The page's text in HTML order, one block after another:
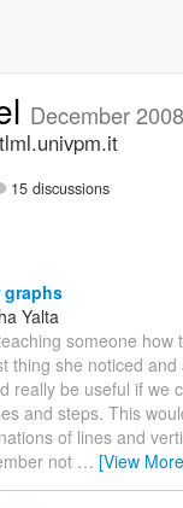
December 2008
15 discussions
graphs
Yalta
someone
thing she noticed
really be useful if we
and steps. This
of lines and
not … [View